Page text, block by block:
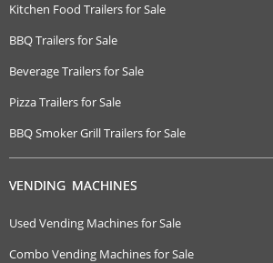
Kitchen Food Trailers for Sale
BBQ Trailers for Sale
Beverage Trailers for Sale
Pizza Trailers for Sale
BBQ Smoker Grill Trailers for Sale
VENDING MACHINES
Used Vending Machines for Sale
Combo Vending Machines for Sale